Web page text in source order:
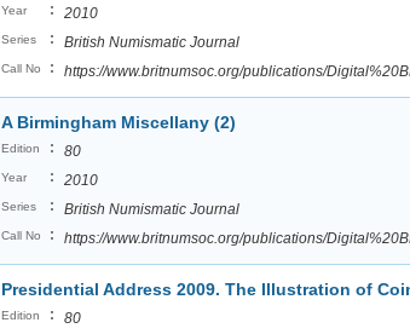
Year : 2010
Series : British Numismatic Journal
Call No : https://www.britnumsoc.org/publications/
A Birmingham Miscellany (2)
Edition : 80
Year : 2010
Series : British Numismatic Journal
Call No : https://www.britnumsoc.org/publications/
Presidential Address 2009. The Illustration of
Edition : 80